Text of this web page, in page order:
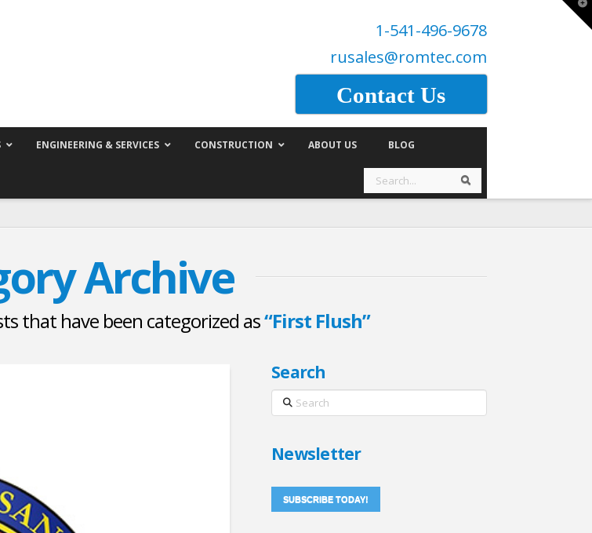
1-541-496-9678
rusales@romtec.com
Contact Us
ENGINEERING & SERVICES CONSTRUCTION ABOUT US BLOG
Search Search
Archive
that have been categorized as“First Flush”
Search
Search
Newsletter
SUBSCRIBE TODAY!